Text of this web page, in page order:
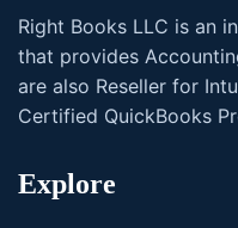
Right Books LLC is an
that provides
are also Reseller for
Certified QuickBooks
Explore